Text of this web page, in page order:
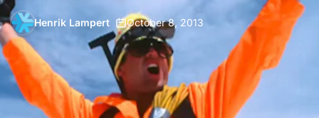
Henrik Lampert October 8, 2013